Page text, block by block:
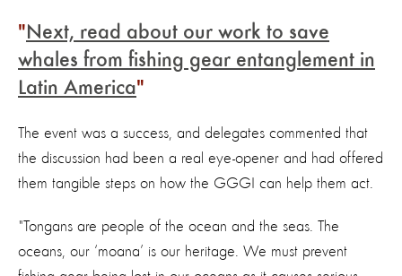
Next, read about our work to save
whales from fishing gear entanglement in
Latin America
The event was a success, and delegates commented that
the discussion had been a real eye-opener and had offered
them tangible steps on how the GGGI can help them act.
"Tongans are people of the ocean and the seas. The
oceans, our ‘moana’ is our heritage. We must prevent